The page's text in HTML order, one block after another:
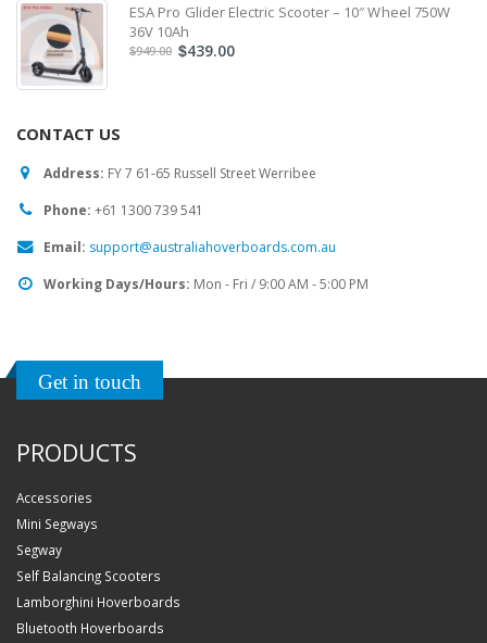
ESA Pro Glider Electric Scooter – 10″ Wheel 750W
36V 10Ah
$949.00 $439.00
CONTACT US
Address: FY 7 61-65 Russell Street Werribee
Phone: ‎+61 1300 739 541
Email: support@australiahoverboards.com.au
Working Days/Hours: Mon - Fri / 9:00 AM - 5:00 PM
Get in touch
PRODUCTS
Accessories
Mini Segways
Segway
Self Balancing Scooters
Lamborghini Hoverboards
Bluetooth Hoverboards